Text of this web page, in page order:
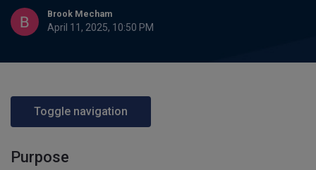
Brook Mecham
April 11, 2025, 10:50 PM
Toggle navigation
Purpose